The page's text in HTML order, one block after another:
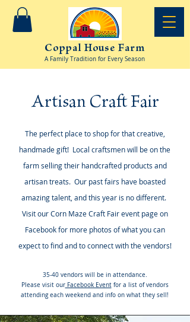
Coppal House Farm
A Family Tradition for Every Season
Artisan Craft Fair
The perfect place to shop for that creative,
handmade gift! Local craftsmen will be on the
farm selling their handcrafted products and
artisan treats. Our past fairs have boasted
amazing talent, and this year is no different.
Visit our Corn Maze Craft Fair event page on
Facebook for more photos of what you can
expect to find and to connect with the vendors!
35-40 vendors will be in attendance.
Please visit ourFacebook Eventfor a list of vendors
attending each weekend and info on what they sell!